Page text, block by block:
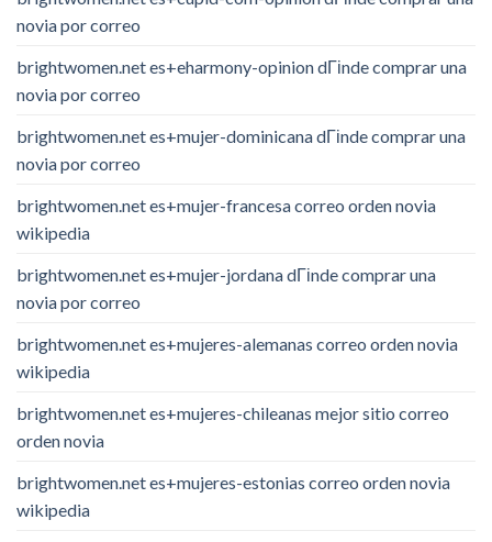
novia por correo
brightwomen.net es+eharmony-opinion dГіnde comprar una
novia por correo
brightwomen.net es+mujer-dominicana dГіnde comprar una
novia por correo
brightwomen.net es+mujer-francesa correo orden novia
wikipedia
brightwomen.net es+mujer-jordana dГіnde comprar una
novia por correo
brightwomen.net es+mujeres-alemanas correo orden novia
wikipedia
brightwomen.net es+mujeres-chileanas mejor sitio correo
orden novia
brightwomen.net es+mujeres-estonias correo orden novia
wikipedia